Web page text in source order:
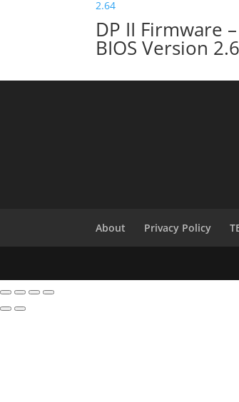
DP II Firmware –
BIOS Version
About Privacy Policy